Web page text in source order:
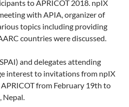
to APRICOT 2018. npIX
with APIA, organizer of
topics including providing
countries were discussed.
and delegates attending
interest to invitations from npIX
from February 19th to
Nepal.